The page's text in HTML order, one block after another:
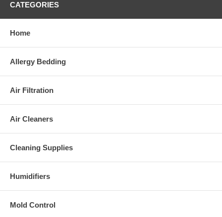
CATEGORIES
Home
Allergy Bedding
Air Filtration
Air Cleaners
Cleaning Supplies
Humidifiers
Mold Control